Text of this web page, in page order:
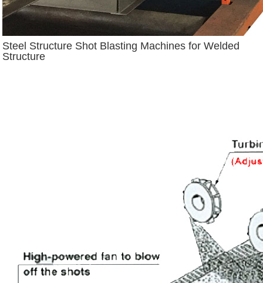
Steel Structure Shot Blasting Machines for Welded
Structure